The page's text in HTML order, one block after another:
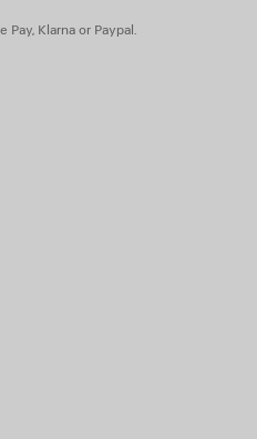
Klarna or Paypal.